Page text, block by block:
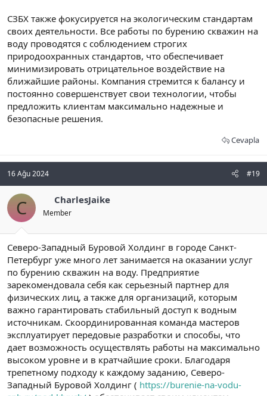
СЗБХ также фокусируется на экологическим стандартам
своих деятельности. Все работы по бурению скважин на
воду проводятся с соблюдением строгих
природоохранных стандартов, что обеспечивает
минимизировать отрицательное воздействие на
ближайшие районы. Компания стремится к балансу и
постоянно совершенствует свои технологии, чтобы
предложить клиентам максимально надежные и
безопасные решения.
Cevapla
16 Ağu 2024 #19
C CharlesJaike
Member
Северо-Западный Буровой Холдинг в городе Санкт-
Петербург уже много лет занимается на оказании услуг
по бурению скважин на воду. Предприятие
зарекомендовала себя как серьезный партнер для
физических лиц, а также для организаций, которым
важно гарантировать стабильный доступ к водным
источникам. Скоординированная команда мастеров
эксплуатирует передовые разработки и способы, что
дает возможность осуществлять работы на максимально
высоком уровне и в кратчайшие сроки. Благодаря
трепетному подходу к каждому заданию, Северо-
Западный Буровой Холдинг ( https://burenie-na-vodu-